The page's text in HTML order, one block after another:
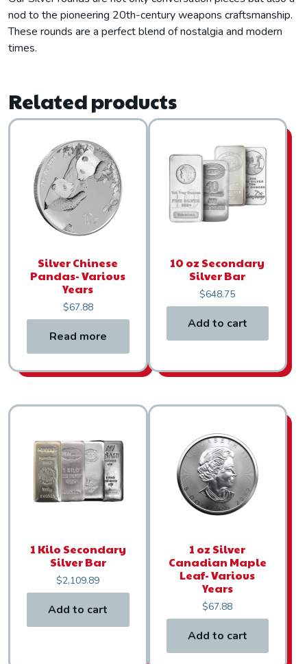
nod to the pioneering 20th-century weapons craftsmanship.
These rounds are a perfect blend of nostalgia and modern
times.
Related products
Silver Chinese
Pandas- Various
Years
$67.88
Read more
10 oz Secondary
Silver Bar
$648.75
Add to cart
1 Kilo Secondary
Silver Bar
$2,109.89
Add to cart
1 oz Silver
Canadian Maple
Leaf- Various
Years
$67.88
Add to cart